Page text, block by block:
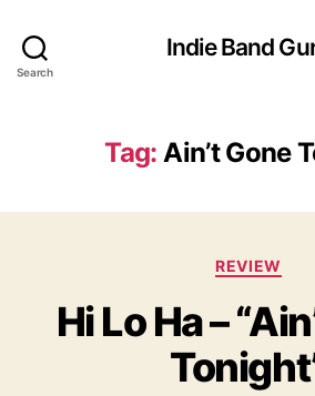
Search
Indie Band
Tag: Ain’t Gone
C
t
e
g
o
REVIEW
Hi Lo Ha –